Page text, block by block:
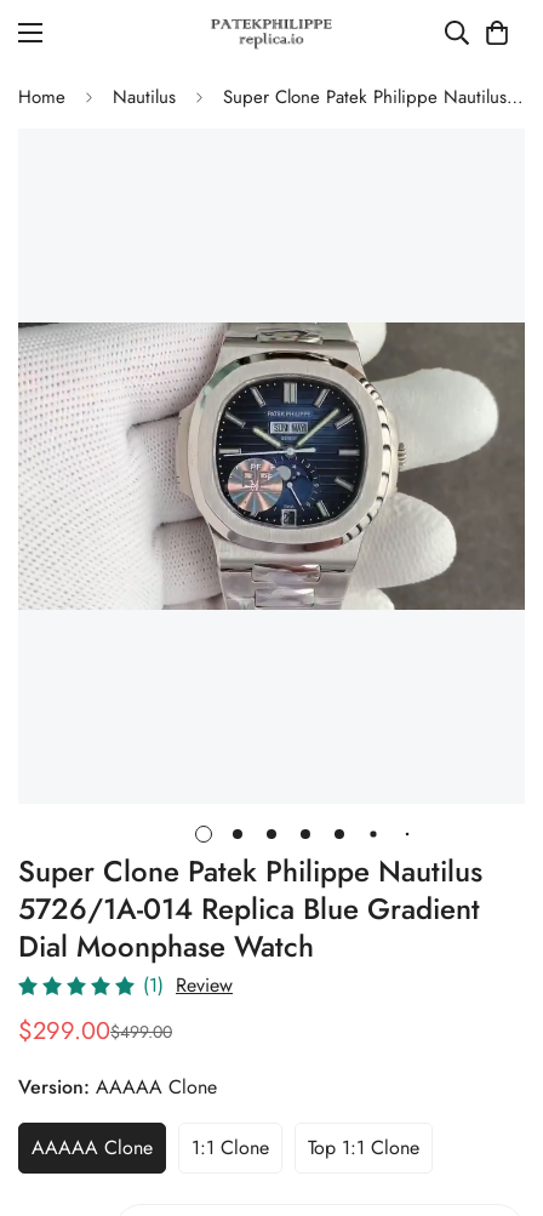
Home Nautilus Super Clone Patek Philippe Nautilus 5726/1A-014 Replica Blue Gradient Dial Moonphase Watch
Super Clone Patek Philippe Nautilus
5726/1A-014 Replica Blue Gradient
Dial Moonphase Watch
(1) Review
Sale
$299.00
Regular
$499.00
Version: AAAAA Clone
AAAAA Clone 1:1 Clone Top 1:1 Clone